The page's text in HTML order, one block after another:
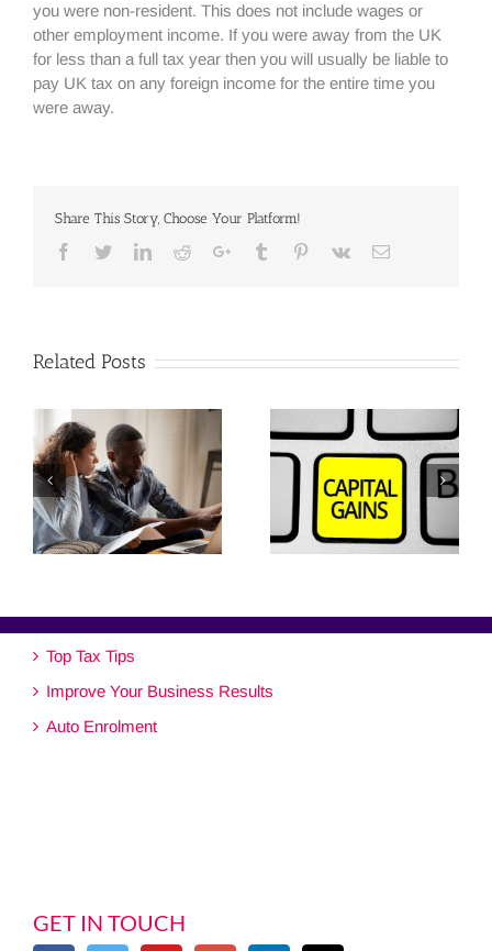
you were non-resident. This does not include wages or
other employment income. If you were away from the UK
for less than a full tax year then you will usually be liable to
pay UK tax on any foreign income for the entire time you
were away.
Share This Story, Choose Your Platform!
Facebook
TwitterLinkedinRedditGoogle+Tumblr Pinterest
Vk Email
Related Posts
Top Tax Tips
Improve Your Business Results
Auto Enrolment
GET IN TOUCH